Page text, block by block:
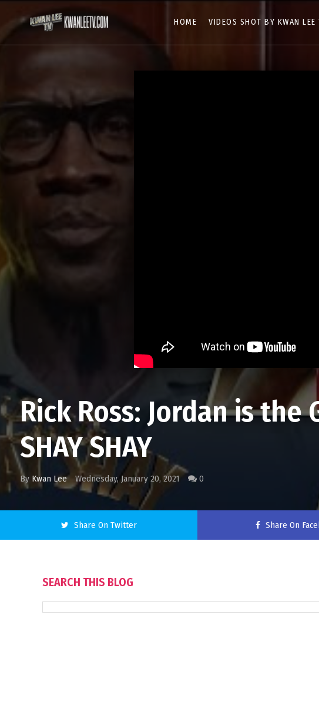
HOME VIDEOS SHOT BY KWAN LEE
Rick Ross: Jordan is the
SHAY SHAY
By Kwan Lee Wednesday, January 20, 2021 0
Share On Twitter Share On
SEARCH THIS BLOG